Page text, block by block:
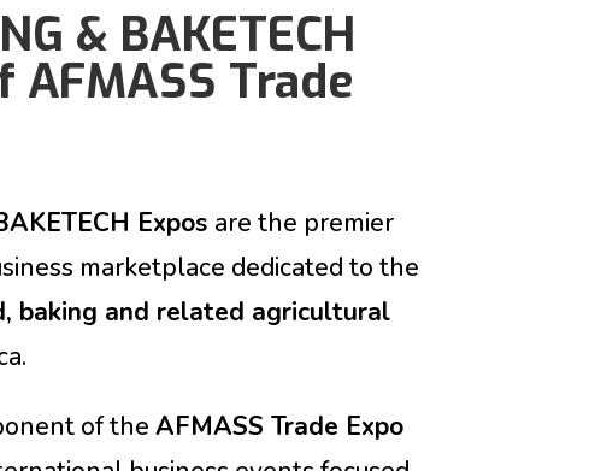
& BAKETECH
AFMASS Trade
Expos arethe premier
marketplace dedicated to the
baking and related agricultural
of theAFMASS Trade Expo